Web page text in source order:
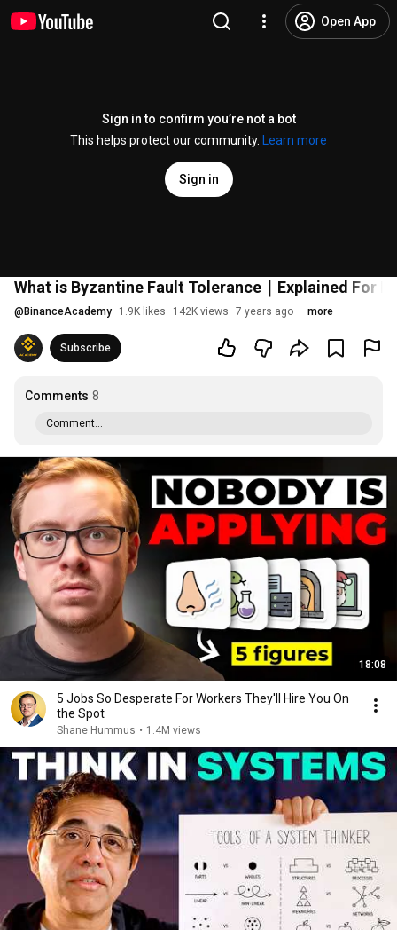
Open App
Sign in to confirm you’re not a bot
This helps protect our community.
Learn more
Sign in
What is Byzantine Fault Tolerance｜Explained For
@ BinanceAcademy 1.9K likes 142K views 7 years ago more
Subscribe
Comments 8
Comment...
18:08
5 Jobs So Desperate For Workers They'll Hire You On
the Spot
Shane Hummus • 1.4M views